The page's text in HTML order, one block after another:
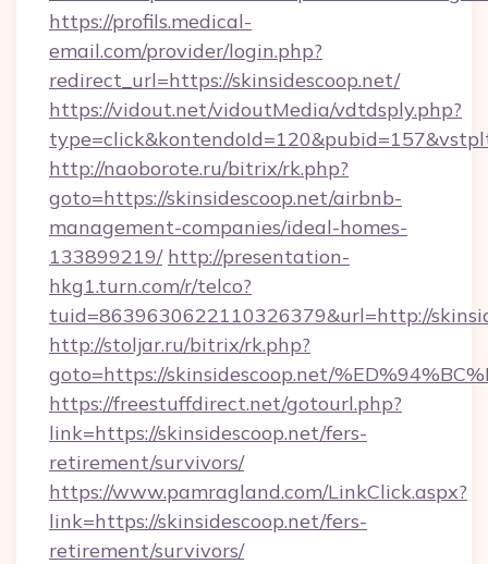
https://profils.medical-
email.com/provider/login.php?
redirect_url=https://skinsidescoop.net/
https://vidout.net/vidoutMedia/vdtdsply.php?
http://naoborote.ru/bitrix/rk.php?
goto=https://skinsidescoop.net/airbnb-
management-companies/ideal-homes-
133899219/ http://presentation-
hkg1.turn.com/r/telco?
tuid=8639630622110326379&url=http://
http://stoljar.ru/bitrix/rk.php?
goto=https://skinsidescoop.net/
https://freestuffdirect.net/gotourl.php?
link=https://skinsidescoop.net/fers-
retirement/survivors/
https://www.pamragland.com/LinkClick.aspx?
link=https://skinsidescoop.net/fers-
retirement/survivors/